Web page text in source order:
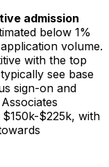
admission
below 1%
volume.
with the top
see base
sign-on and
$225k, with